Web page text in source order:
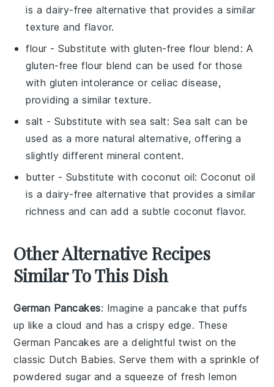
is a dairy-free alternative that provides a similar
texture and flavor.
flour - Substitute withgluten-free flour blend : A
gluten-free flour blend can be used for those
with gluten intolerance or celiac disease,
providing a similar texture.
salt - Substitute with sea salt: Sea salt can be
used as a more natural alternative, offering a
slightly different mineral content.
butter - Substitute with coconut oil: Coconut oil
is a dairy-free alternative that provides a similar
richness and can add a subtle coconut flavor.
Other Alternative Recipes
Similar To This Dish
German Pancakes: Imagine a pancake that puffs
up like a cloud and has a crispy edge. These
German Pancakes are a delightful twist on the
classic Dutch Babies. Serve them with a sprinkle of
powdered sugar and a squeeze of freshlemon